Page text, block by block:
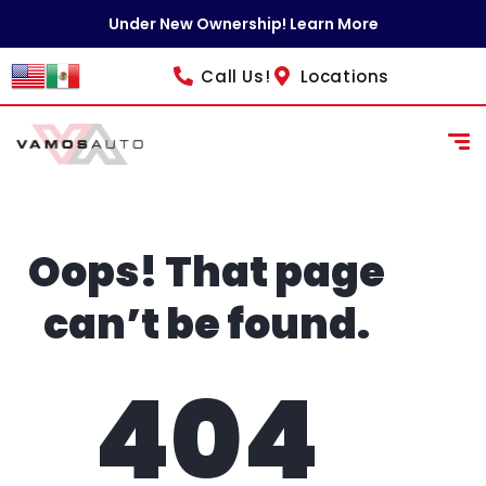
Under New Ownership! Learn More
Call Us! Locations
Oops! That page
can’t be found.
404